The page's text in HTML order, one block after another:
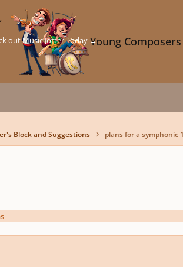
Young
out Music Jotter Today →
Block and Suggestions plans for a symphonic